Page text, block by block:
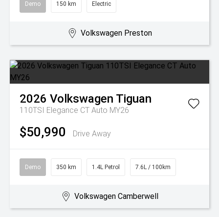
Demo 150 km Electric
Volkswagen Preston
2026 Volkswagen Tiguan
110TSI Elegance CT Auto MY26
$50,990 Drive Away
Demo 350 km 1.4L Petrol 7.6L / 100km
Volkswagen Camberwell